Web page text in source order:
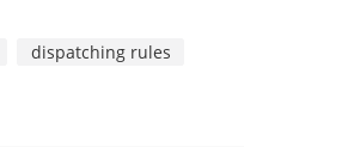
dispatching rules